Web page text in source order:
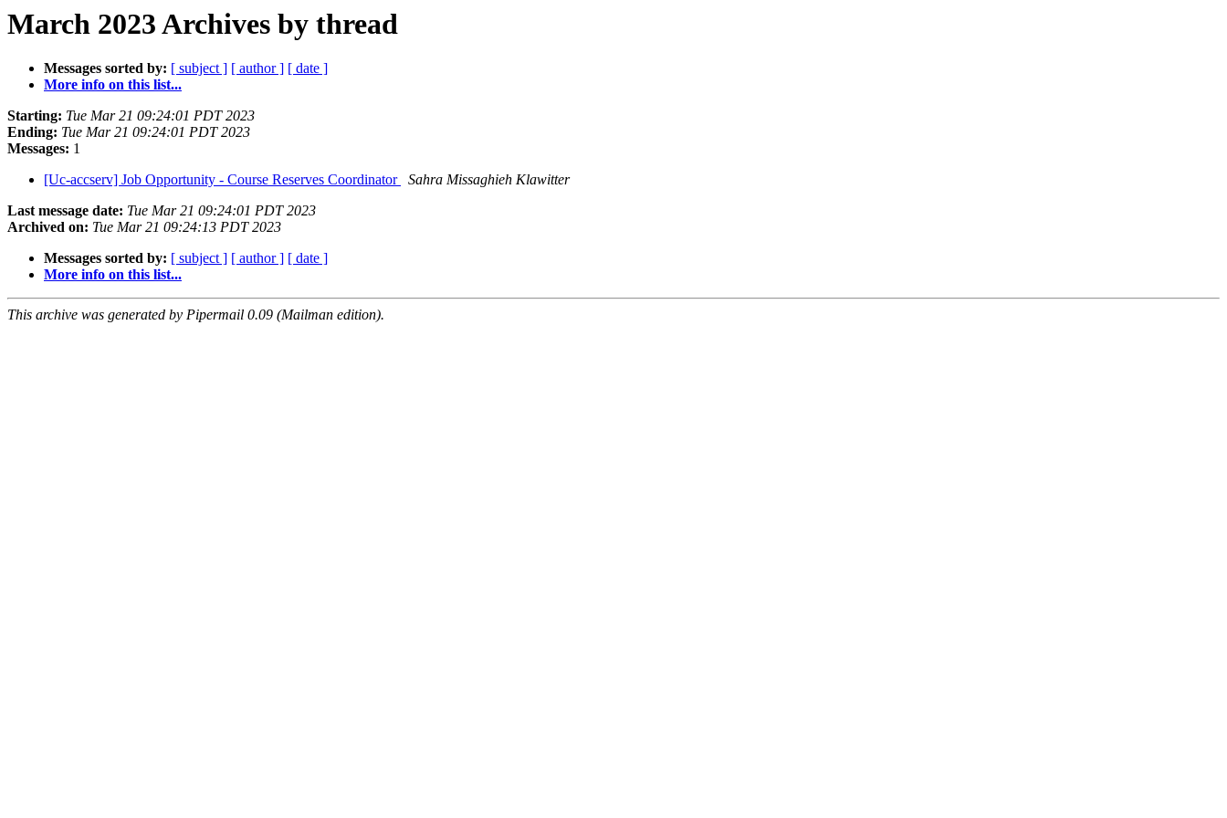
March 2023 Archives by thread
Messages sorted by: [ subject ] [ author ] [ date ]
More info on this list...
Starting: Tue Mar 21 09:24:01 PDT 2023
Ending: Tue Mar 21 09:24:01 PDT 2023
Messages: 1
[Uc-accserv] Job Opportunity - Course Reserves Coordinator
Sahra Missaghieh Klawitter
Last message date: Tue Mar 21 09:24:01 PDT 2023
Archived on: Tue Mar 21 09:24:13 PDT 2023
Messages sorted by: [ subject ] [ author ] [ date ]
More info on this list...
This archive was generated by Pipermail 0.09 (Mailman edition).